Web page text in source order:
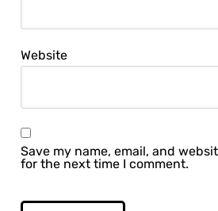
Website
Save my name, email, and
for the next time I comment.